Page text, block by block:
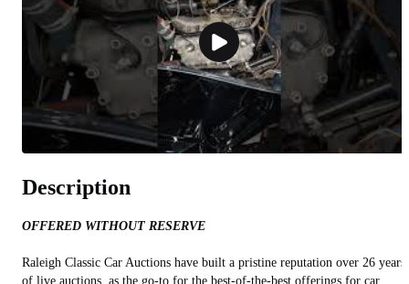
Description
OFFERED WITHOUT RESERVE
Raleigh Classic Car Auctions have built a pristine reputation over 26 years
of live auctions, as the go-to for the best-of-the-best offerings for car